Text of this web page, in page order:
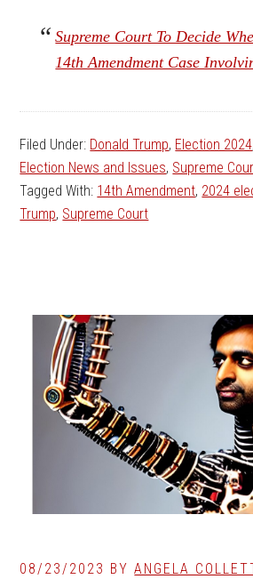
Supreme Court To Decide
14th Amendment Case
Filed Under: Donald Trump, Election 2024
Election News and Issues, Supreme
Tagged With: 14th Amendment, 2024
Trump, Supreme Court
08/23/2023 BYANGELA